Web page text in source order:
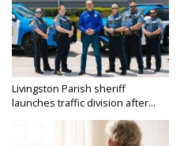
Livingston Parish sheriff
launches traffic division after...